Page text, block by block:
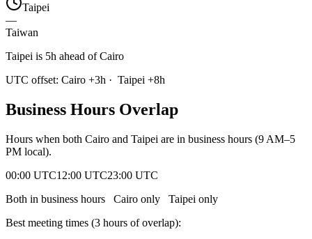
Taipei
—
Taiwan
Taipei is 5h ahead of Cairo
UTC offset: Cairo +3h · Taipei +8h
Business Hours Overlap
Hours when both Cairo and Taipei are in business hours (9 AM–5
PM local).
00:00 UTC12:00 UTC23:00 UTC
Both in business hours
Cairo only Taipei only
Best meeting times (3 hours of overlap):